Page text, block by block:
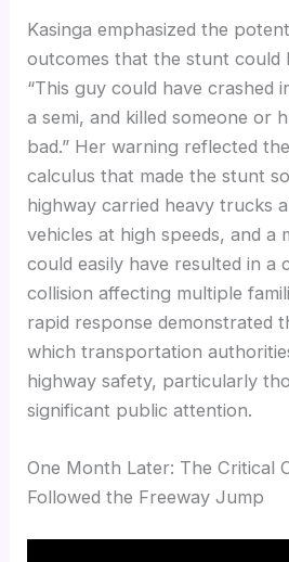
Kasinga emphasized the
outcomes that the stunt could
“This guy could have crashed
a semi, and killed someone or
bad.” Her warning reflected
calculus that made the stunt
highway carried heavy trucks
vehicles at high speeds, and a
could easily have resulted in a
collision affecting multiple
rapid response demonstrated
which transportation
highway safety, particularly
significant public attention.
One Month Later: The Critical
Followed the Freeway Jump